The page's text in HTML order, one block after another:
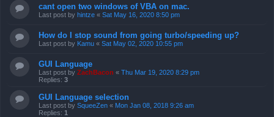
cant open two windows of VBA on mac.
Last post by hintze « Sat May 16, 2020 8:50 pm
How do I stop sound from going turbo/speeding up?
Last post by Kamu « Sat May 02, 2020 10:55 pm
GUI Language
Last post by ZachBacon « Thu Mar 19, 2020 8:29 pm
Replies: 3
GUI Language selection
Last post by SqueeZen « Mon Jan 08, 2018 9:26 am
Replies: 1